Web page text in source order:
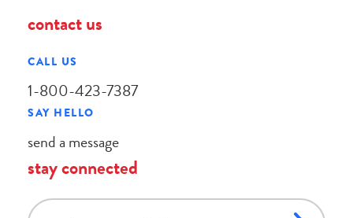
contact us
CALL US
1-800-423-7387
SAY HELLO
send a message
stay connected
email